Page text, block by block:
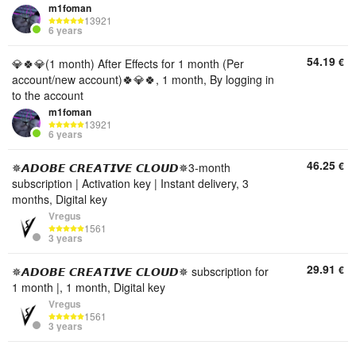
m1foman
13921
6 years
💎🍀💎(1 month) After Effects for 1 month (Per
account/new account)🍀💎🍀, 1 month, By logging in
to the account
m1foman
13921
6 years
54.19 €
✵𝘼𝘿𝙊𝘽𝙀 𝘾𝙍𝙀𝘼𝙏𝙄𝙑𝙀 𝘾𝙇𝙊𝙐𝘿✵3-month
subscription | Activation key | Instant delivery, 3
months, Digital key
Vregus
1561
3 years
46.25 €
✵𝘼𝘿𝙊𝘽𝙀 𝘾𝙍𝙀𝘼𝙏𝙄𝙑𝙀 𝘾𝙇𝙊𝙐𝘿✵ subscription for
1 month |, 1 month, Digital key
Vregus
1561
3 years
29.91 €